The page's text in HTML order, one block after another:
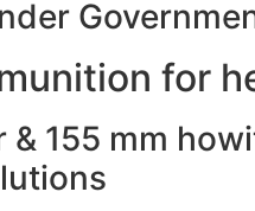
for
& 155 mm